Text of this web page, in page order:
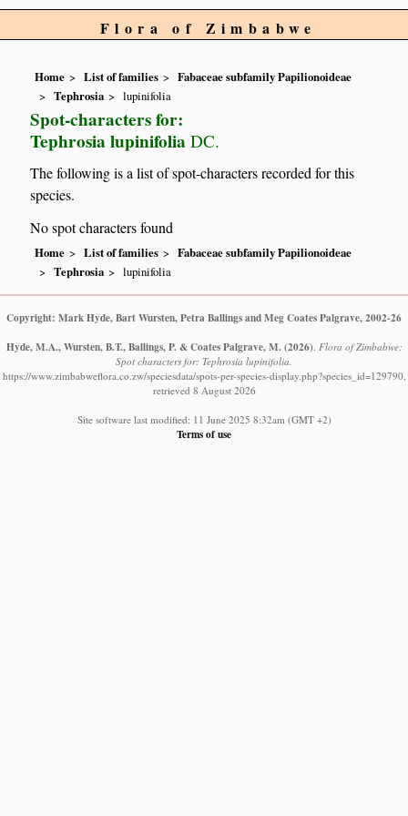
Flora of Zimbabwe
Home List of families
Fabaceae subfamily Papilionoideae
Tephrosia
lupinifolia
Spot-characters for:
Tephrosia lupinifolia DC.
The following is a list of spot-characters recorded for this
species.
No spot characters found
Home List of families
Fabaceae subfamily Papilionoideae
Tephrosia
lupinifolia
Copyright: Mark Hyde, Bart Wursten, Petra Ballings and Meg Coates Palgrave, 2002-26
Hyde, M.A., Wursten, B.T., Ballings, P. & Coates Palgrave, M. (2026) Flora of Zimbabwe:
Spot characters for: Tephrosia lupinifolia.
https://www.zimbabweflora.co.zw/speciesdata/spots-per-species-display.php?species_id=129790,
retrieved 8 August 2026
Site software last modified: 11 June 2025 8:32am (GMT +2)
Terms of use